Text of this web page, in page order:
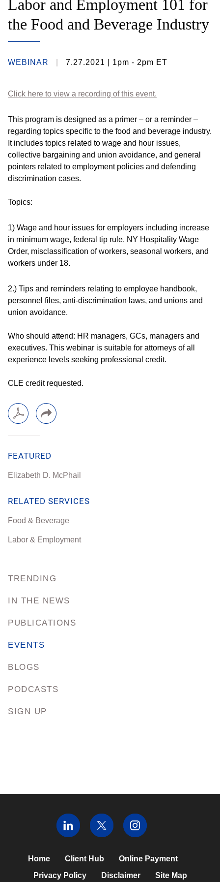
TRENDING
IN THE NEWS
PUBLICATIONS
EVENTS
BLOGS
PODCASTS
SIGN UP
Labor and Employment 101 for
the Food and Beverage Industry
WEBINAR 7.27.2021 | 1pm - 2pm ET
Click here to view a recording of this event.
This program is designed as a primer – or a reminder –
regarding topics specific to the food and beverage industry.
It includes topics related to wage and hour issues,
collective bargaining and union avoidance, and general
pointers related to employment policies and defending
discrimination cases.
Topics:
1) Wage and hour issues for employers including increase
in minimum wage, federal tip rule, NY Hospitality Wage
Order, misclassification of workers, seasonal workers, and
workers under 18.
2.) Tips and reminders relating to employee handbook,
personnel files, anti-discrimination laws, and unions and
union avoidance.
Who should attend: HR managers, GCs, managers and
executives. This webinar is suitable for attorneys of all
experience levels seeking professional credit.
CLE credit requested.
FEATURED
Elizabeth D. McPhail
RELATED SERVICES
Food & Beverage
Labor & Employment
Home Client Hub
Online Payment
Privacy Policy
Disclaimer Site Map